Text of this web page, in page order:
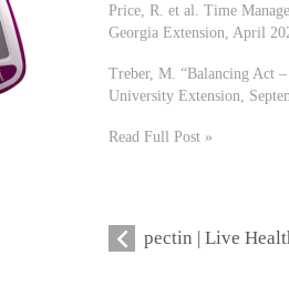
Price, R. et al. Time
Georgia Extension, April
Treber, M. “Balancing Act
University Extension,
Read Full Post »
pectin | Live